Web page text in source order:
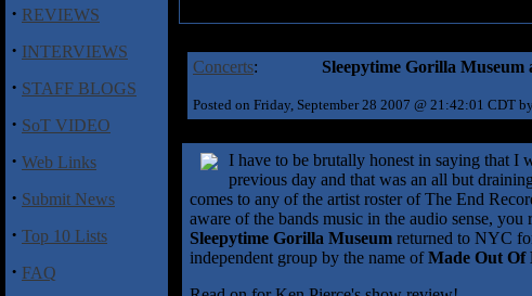
· REVIEWS
· INTERVIEWS
· STAFF BLOGS
· SoT VIDEO
· Web Links
· Submit News
· Top 10 Lists
· FAQ
Concerts: Sleepytime Gorilla
Posted on Friday, September 28 2007 @ 21:42:01 CDT
I have to be brutally honest in saying that I
previous day and that was an all but
comes to any of the artist roster of The End
aware of the bands music in the audio sense,
Sleepytime Gorilla Museum returned to NYC
independent group by the name ofMade Out Of